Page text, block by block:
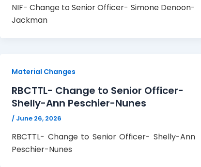
NIF- Change to Senior Officer- Simone Denoon-
Jackman
Material Changes
RBCTTL- Change to Senior Officer-
Shelly-Ann Peschier-Nunes
/ June 26, 2026
RBCTTL- Change to Senior Officer- Shelly-Ann
Peschier-Nunes